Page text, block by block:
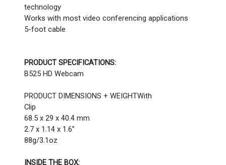
technology
Works with most video conferencing applications
5-foot cable
PRODUCT SPECIFICATIONS:
B525 HD Webcam
PRODUCT DIMENSIONS + WEIGHTWith
Clip
68.5 x 29 x 40.4 mm
2.7 x 1.14 x 1.6”
88g/3.1oz
INSIDE THE BOX: